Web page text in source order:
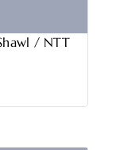
/ NTT